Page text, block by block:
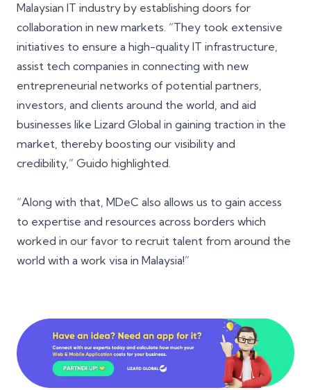
Malaysian IT industry by establishing doors for
collaboration in new markets. “They took extensive
initiatives to ensure a high-quality IT infrastructure,
assist tech companies in connecting with new
entrepreneurial networks of potential partners,
investors, and clients around the world, and aid
businesses like Lizard Global in gaining traction in the
market, thereby boosting our visibility and
credibility,” Guido highlighted.
“Along with that, MDeC also allows us to gain access
to expertise and resources across borders which
worked in our favor to recruit talent from around the
world with a work visa in Malaysia!”